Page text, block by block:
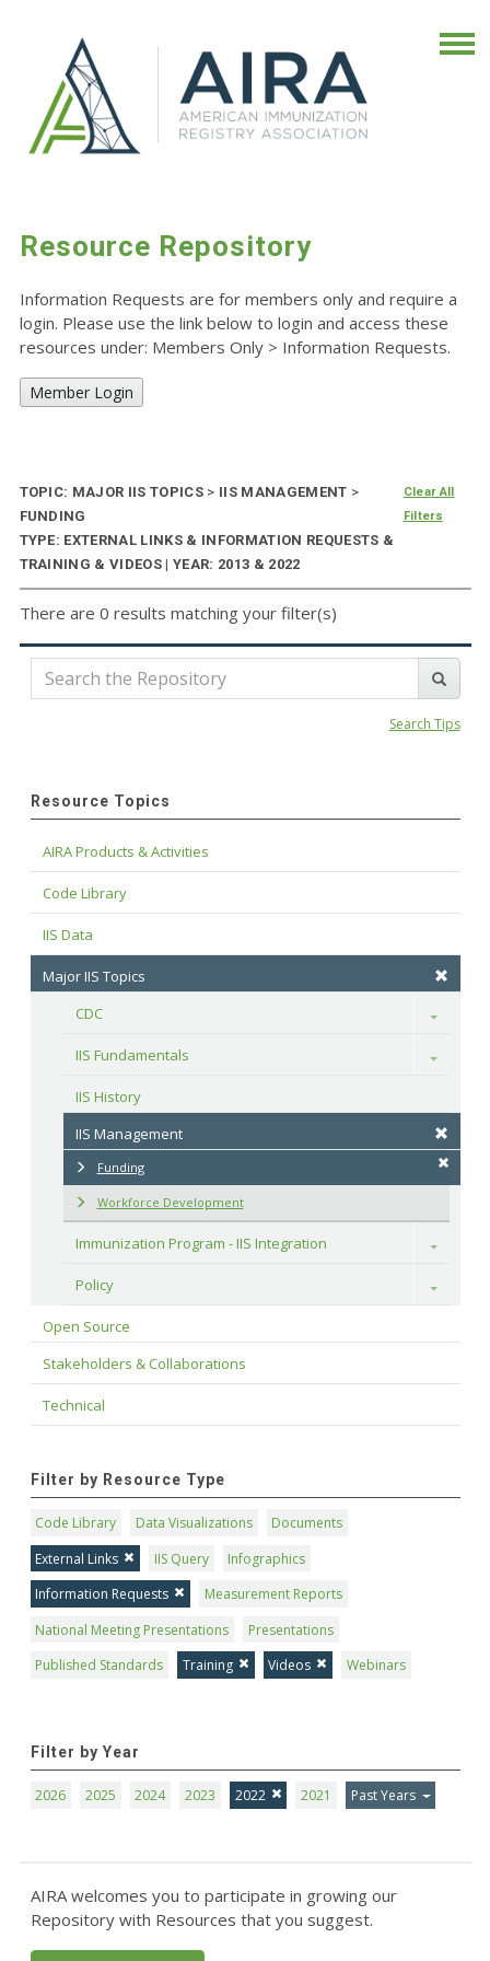
Resource Repository
Information Requests are for members only and require a
login. Please use the link below to login and access these
resources under: Members Only > Information Requests.
Member Login
TOPIC: MAJOR IIS TOPICS > IIS MANAGEMENT >
FUNDING
TYPE: EXTERNAL LINKS & INFORMATION REQUESTS &
TRAINING & VIDEOS | YEAR: 2013 & 2022
Clear All
Filters
There are 0 results matching your filter(s)
Search Tips
Resource Topics
AIRA Products & Activities
Code Library
IIS Data
Major IIS Topics
CDC
Toggle
IIS Fundamentals Toggle
IIS History
IIS Management
Funding
Workforce Development
Immunization Program - IIS Integration Toggle
Policy Toggle
Open Source
Stakeholders & Collaborations
Technical
Filter by Resource Type
Code Library Data Visualizations
Documents
External Links
IIS Query
Infographics
Information Requests
Measurement Reports
National Meeting Presentations
Presentations
Published Standards
Training Videos Webinars
Filter by Year
2026 2025 2024 2023 2022 2021 Past Years
AIRA welcomes you to participate in growing our
Repository with Resources that you suggest.